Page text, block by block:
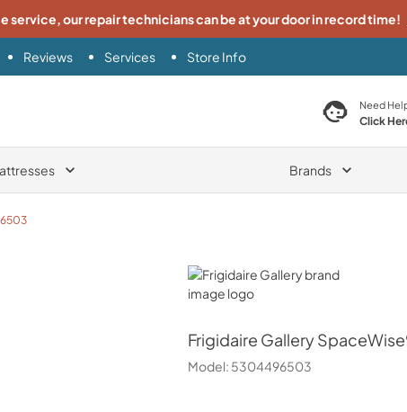
service, our repair technicians can be at your door in record time!
Reviews Services Store Info
search productNeed
Click
Brands
Frigidaire Gallery
Frigidaire Gallery
Model: 5304496503